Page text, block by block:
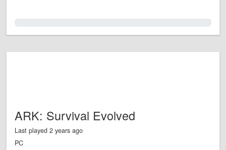
ARK: Survival Evolved
Last played 2 years ago
PC